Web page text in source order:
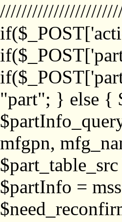
"part"; } else {
mfgpn,
$partInfo =